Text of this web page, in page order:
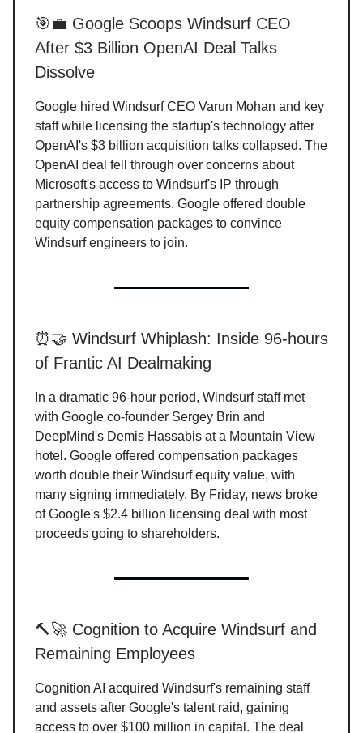
🎯💼 Google Scoops Windsurf CEO
After $3 Billion OpenAI Deal Talks
Dissolve
Google hired Windsurf CEO Varun Mohan and key
staff while licensing the startup's technology after
OpenAI's $3 billion acquisition talks collapsed. The
OpenAI deal fell through over concerns about
Microsoft's access to Windsurf's IP through
partnership agreements. Google offered double
equity compensation packages to convince
Windsurf engineers to join.
⏰🤝 Windsurf Whiplash: Inside 96-hours
of Frantic AI Dealmaking
In a dramatic 96-hour period, Windsurf staff met
with Google co-founder Sergey Brin and
DeepMind's Demis Hassabis at a Mountain View
hotel. Google offered compensation packages
worth double their Windsurf equity value, with
many signing immediately. By Friday, news broke
of Google's $2.4 billion licensing deal with most
proceeds going to shareholders.
🔨🚀 Cognition to Acquire Windsurf and
Remaining Employees
Cognition AI acquired Windsurf's remaining staff
and assets after Google's talent raid, gaining
access to over $100 million in capital. The deal